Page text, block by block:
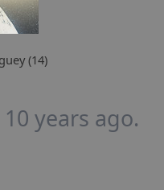
(14)
years ago.